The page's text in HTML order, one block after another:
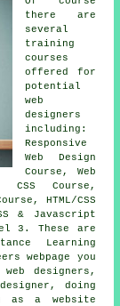
there are
several
training
courses
offered for
potential
web
designers
including:
Responsive
Web Design
Course, Web
CSS Course,
HTML/CSS
& Javascript
3. These are
Learning
webpage you
designers,
doing
as a website